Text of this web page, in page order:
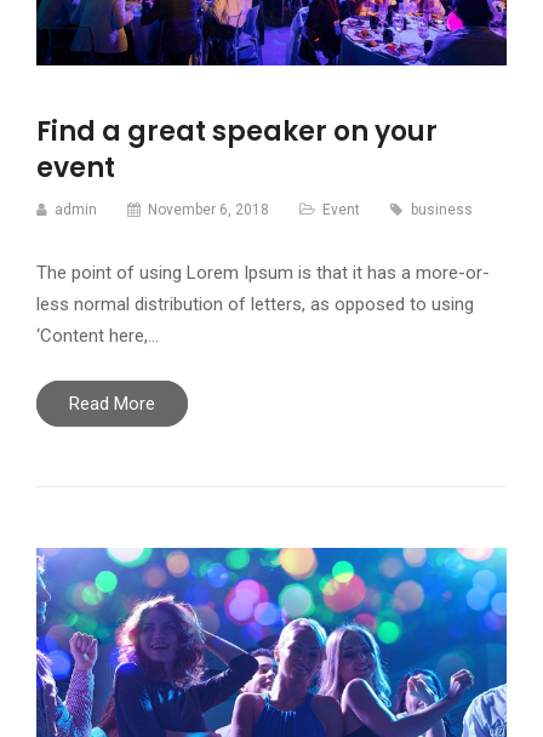
Find a great speaker on your
event
admin November 6, 2018 Event business
The point of using Lorem Ipsum is that it has a more-or-
less normal distribution of letters, as opposed to using
‘Content here,…
Read More